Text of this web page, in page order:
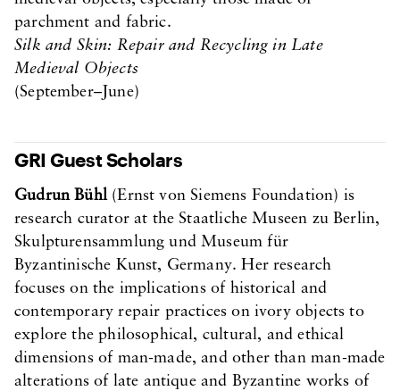
parchment and fabric.
Silk and Skin: Repair and Recycling in Late
Medieval Objects
(September–June)
GRI Guest Scholars
Gudrun Bühl(Ernst von Siemens Foundation) is
research curator at the Staatliche Museen zu Berlin,
Skulpturensammlung und Museum für
Byzantinische Kunst, Germany. Her research
focuses on the implications of historical and
contemporary repair practices on ivory objects to
explore the philosophical, cultural, and ethical
dimensions of man-made, and other than man-made
alterations of late antique and Byzantine works of